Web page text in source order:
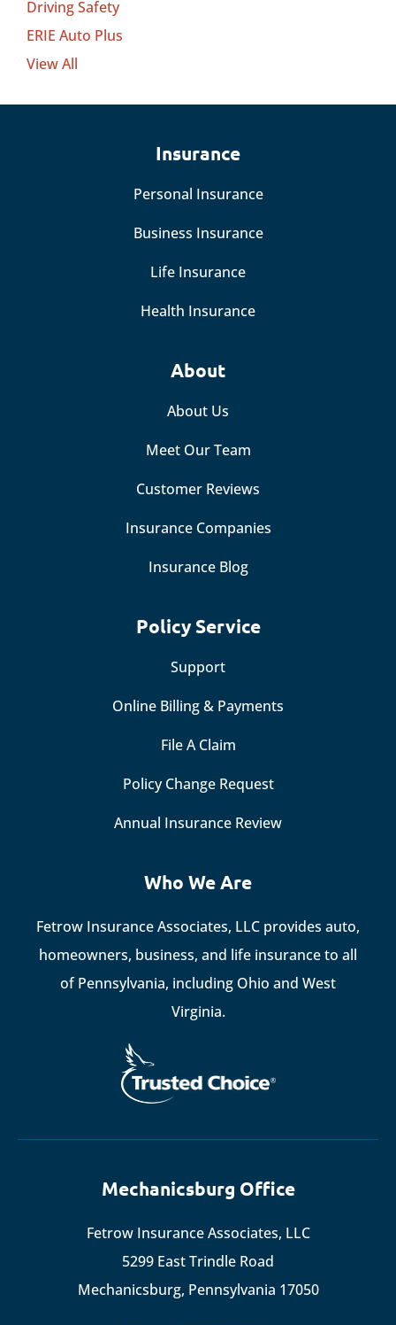
Driving Safety
ERIE Auto Plus
View All
Insurance
Personal Insurance
Business Insurance
Life Insurance
Health Insurance
About
About Us
Meet Our Team
Customer Reviews
Insurance Companies
Insurance Blog
Policy Service
Support
Online Billing & Payments
File A Claim
Policy Change Request
Annual Insurance Review
Who We Are
Fetrow Insurance Associates, LLC provides auto,
homeowners, business, and life insurance to all
of Pennsylvania, including Ohio and West
Virginia.
Mechanicsburg Office
Fetrow Insurance Associates, LLC
5299 East Trindle Road
Mechanicsburg, Pennsylvania 17050